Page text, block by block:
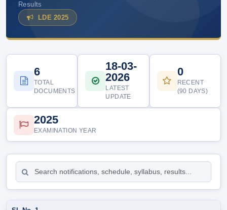
Results
LDE 2025
6
TOTAL
DOCUMENTS
18-03-
2026
LATEST
UPDATE
0
RECENT
(90 DAYS)
2025
EXAMINATION YEAR